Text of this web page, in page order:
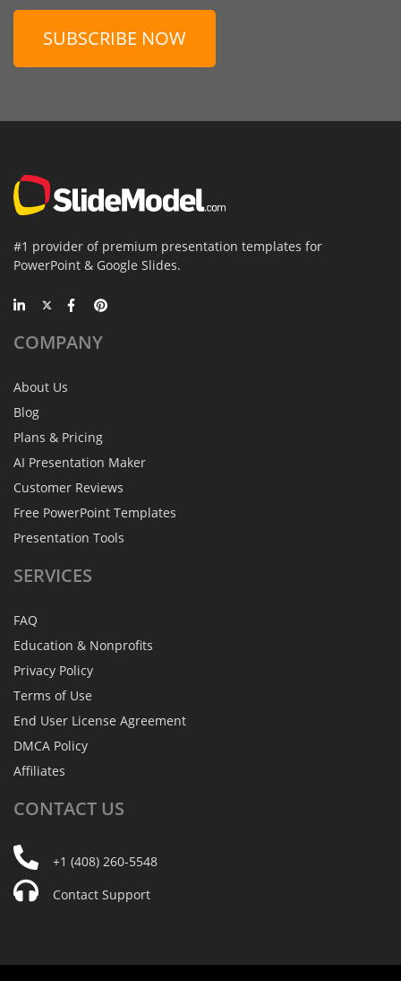
SUBSCRIBE NOW
#1 provider of premium presentation templates for
PowerPoint & Google Slides.
COMPANY
About Us
Blog
Plans & Pricing
AI Presentation Maker
Customer Reviews
Free PowerPoint Templates
Presentation Tools
SERVICES
FAQ
Education & Nonprofits
Privacy Policy
Terms of Use
End User License Agreement
DMCA Policy
Affiliates
CONTACT US
+1 (408) 260-5548
Contact Support